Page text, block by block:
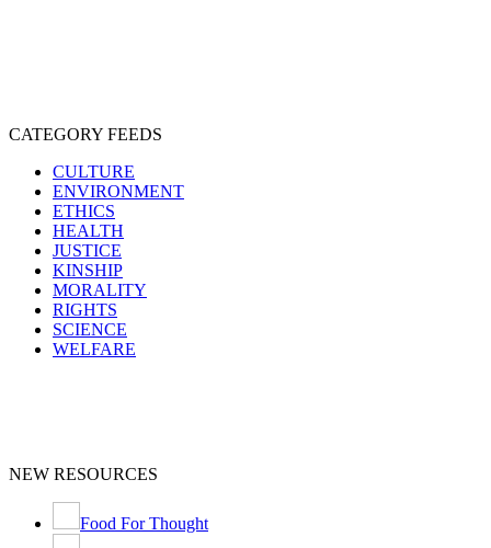
CATEGORY FEEDS
CULTURE
ENVIRONMENT
ETHICS
HEALTH
JUSTICE
KINSHIP
MORALITY
RIGHTS
SCIENCE
WELFARE
NEW RESOURCES
Food For Thought